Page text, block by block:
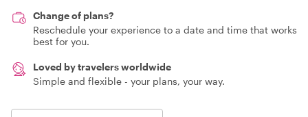
Change of plans?
Reschedule your experience to a date and time that works
best for you.
Loved by travelers worldwide
Simple and flexible - your plans, your way.